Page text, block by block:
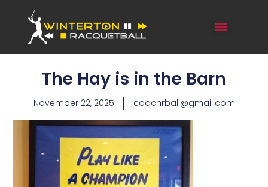
The Hay is in the Barn
November 22, 2025 coachrball@gmail.com